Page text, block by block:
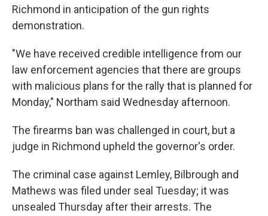
Richmond in anticipation of the gun rights
demonstration.
"We have received credible intelligence from our
law enforcement agencies that there are groups
with malicious plans for the rally that is planned for
Monday," Northam said Wednesday afternoon.
The firearms ban was challenged in court, but a
judge in Richmond upheld the governor's order.
The criminal case against Lemley, Bilbrough and
Mathews was filed under seal Tuesday; it was
unsealed Thursday after their arrests. The